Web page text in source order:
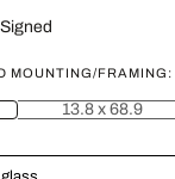
Signed
MOUNTING/FRAMING:
13.8 x 68.9